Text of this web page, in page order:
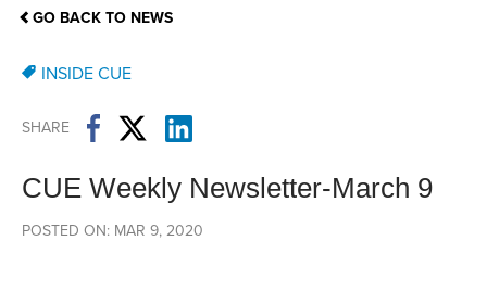
GO BACK TO NEWS
INSIDE CUE
SHARE
CUE Weekly Newsletter-March 9
POSTED ON: MAR 9, 2020